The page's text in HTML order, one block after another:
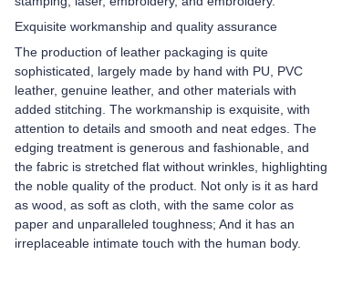
Exquisite workmanship and quality assurance
The production of leather packaging is quite
sophisticated, largely made by hand with PU, PVC
leather, genuine leather, and other materials with
added stitching. The workmanship is exquisite, with
attention to details and smooth and neat edges. The
edging treatment is generous and fashionable, and
the fabric is stretched flat without wrinkles, highlighting
the noble quality of the product. Not only is it as hard
as wood, as soft as cloth, with the same color as
paper and unparalleled toughness; And it has an
irreplaceable intimate touch with the human body.